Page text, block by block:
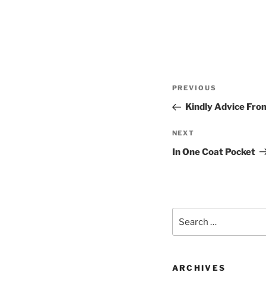
Previous
Post
PREVIOUS
Kindly Advice
Next
Post
NEXT
In One Coat Pocket
for:
ARCHIVES